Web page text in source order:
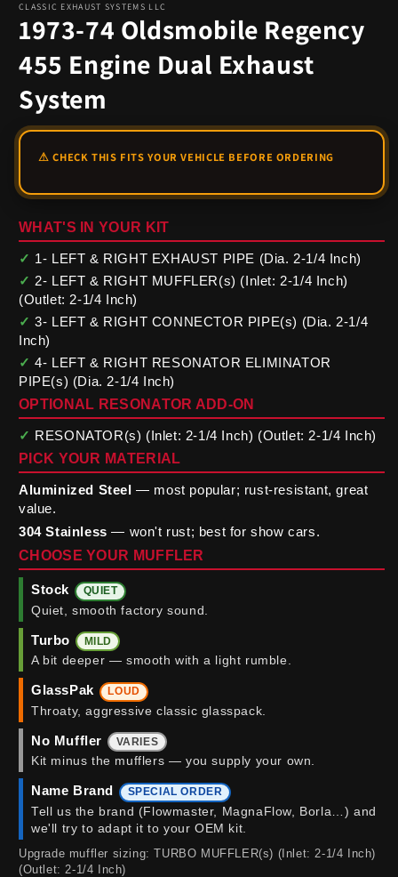
1
in
modal
CLASSIC EXHAUST SYSTEMS LLC
1973-74 Oldsmobile Regency
455 Engine Dual Exhaust
System
WHAT'S IN YOUR KIT
✓ 1- LEFT & RIGHT EXHAUST PIPE (Dia. 2-1/4 Inch)
✓ 2- LEFT & RIGHT MUFFLER(s) (Inlet: 2-1/4 Inch)
(Outlet: 2-1/4 Inch)
✓ 3- LEFT & RIGHT CONNECTOR PIPE(s) (Dia. 2-1/4
Inch)
✓ 4- LEFT & RIGHT RESONATOR ELIMINATOR
PIPE(s) (Dia. 2-1/4 Inch)
OPTIONAL RESONATOR ADD-ON
✓ RESONATOR(s) (Inlet: 2-1/4 Inch) (Outlet: 2-1/4 Inch)
PICK YOUR MATERIAL
Aluminized Steel — most popular; rust-resistant, great
value.
304 Stainless — won't rust; best for show cars.
CHOOSE YOUR MUFFLER
Stock QUIET
Quiet, smooth factory sound.
Turbo MILD
A bit deeper — smooth with a light rumble.
GlassPak LOUD
Throaty, aggressive classic glasspack.
No Muffler VARIES
Kit minus the mufflers — you supply your own.
Name Brand SPECIAL ORDER
Tell us the brand (Flowmaster, MagnaFlow, Borla…) and
we'll try to adapt it to your OEM kit.
Upgrade muffler sizing: TURBO MUFFLER(s) (Inlet: 2-1/4 Inch)
(Outlet: 2-1/4 Inch)